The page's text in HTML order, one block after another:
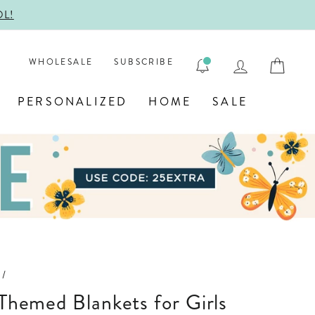
WHOLESALE SUBSCRIBE LOG IN
PERSONALIZED HOME SALE
/
Themed Blankets for Girls